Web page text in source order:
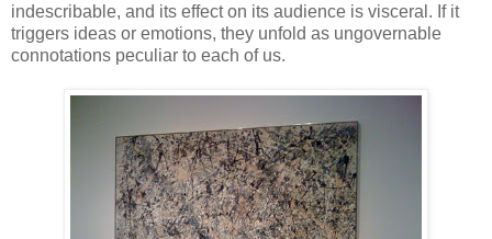
indescribable, and its effect on its audience is visceral. If it
triggers ideas or emotions, they unfold as ungovernable
connotations peculiar to each of us.